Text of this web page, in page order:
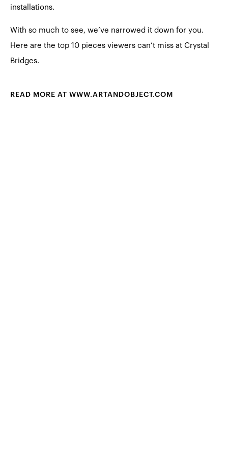
installations.
With so much to see, we’ve narrowed it down for you.
Here are the top 10 pieces viewers can’t miss at Crystal
Bridges.
READ MORE AT WWW.ARTANDOBJECT.COM